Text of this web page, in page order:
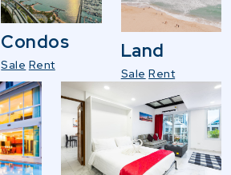
Condos
Sale Rent
Land
Sale Rent